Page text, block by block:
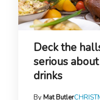
Deck the
serious
drinks
ByMat Butler